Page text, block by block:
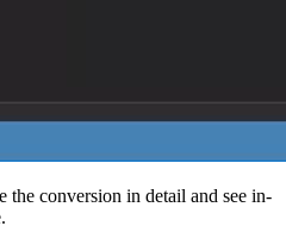
the conversion in detail and see in-